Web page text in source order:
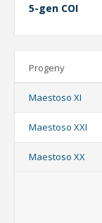
5-gen COI
Progeny
Maestoso XI
Maestoso XXI
Maestoso XX